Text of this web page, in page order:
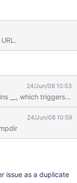
24/Jun/08 10:53
24/Jun/08 10:59
issue as a duplicate